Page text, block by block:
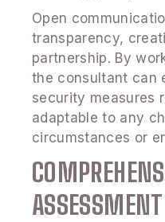
Open
transparency,
partnership. By
the consultant can
security measures
adaptable to any
circumstances or